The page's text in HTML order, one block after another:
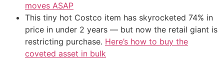
moves ASAP
This tiny hot Costco item has skyrocketed 74% in
price in under 2 years — but now the retail giant is
restricting purchase. Here’s how to buy the
coveted asset in bulk